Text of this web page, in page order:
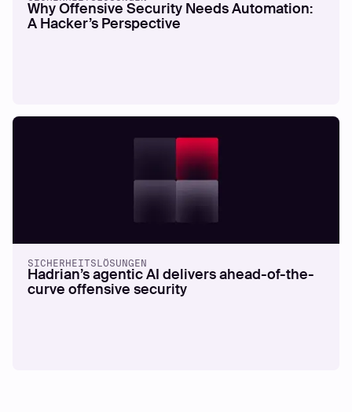
Why Offensive Security Needs Automation:
A Hacker’s Perspective
SICHERHEITSLÖSUNGEN
Hadrian’s agentic AI delivers ahead-of-the-
curve offensive security